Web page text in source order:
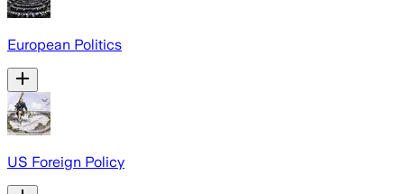
European Politics
US Foreign Policy